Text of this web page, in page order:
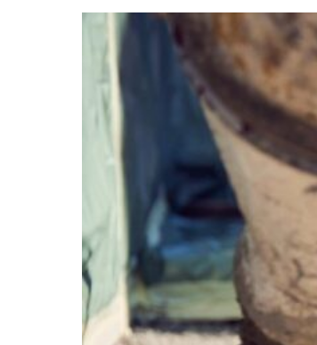
FIXED-
TERM
OR
PERMANENT
EMPLOYEE?